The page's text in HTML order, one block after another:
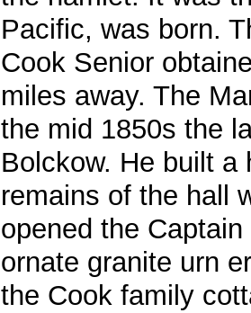
Pacific, was born.
Cook Senior
miles away. The
the mid 1850s the
Bolckow. He built a
remains of the hall
opened the
ornate granite urn
the Cook family